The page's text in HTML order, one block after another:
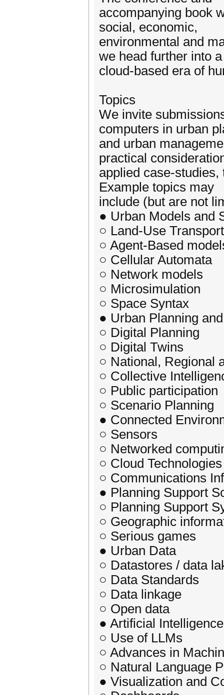
accompanying book
social, economic,
environmental and
we head further into
cloud-based era of
Topics
We invite
computers in urban
and urban
practical
applied case-
Example topics may
include (but are not
● Urban Models and
○ Land-Use
○ Agent-Based
○ Cellular Automata
○ Network models
○ Microsimulation
○ Space Syntax
● Urban Planning
○ Digital Planning
○ Digital Twins
○ National, Regional
○ Collective
○ Public participation
○ Scenario Planning
● Connected
○ Sensors
○ Networked
○ Cloud Technologies
○ Communications
● Planning Support
○ Planning Support
○ Geographic
○ Serious games
● Urban Data
○ Datastores / data
○ Data Standards
○ Data linkage
○ Open data
● Artificial
○ Use of LLMs
○ Advances in
○ Natural Language
● Visualization and